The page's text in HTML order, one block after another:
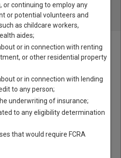
Marriage & Divorce Records, &
More!
Lawrence County Court Directory
County New
Directory
consists ofSupreme
Courts,Surrogate's Courts,
York
,City Courts,Town Courts
of cases each court oversees,
or continuing to employ any
or potential volunteers and
as childcare workers,
aides;
or in connection with renting
or other residential property
or in connection with lending
to any person;
underwriting of insurance;
to any eligibility determination
that would require FCRA